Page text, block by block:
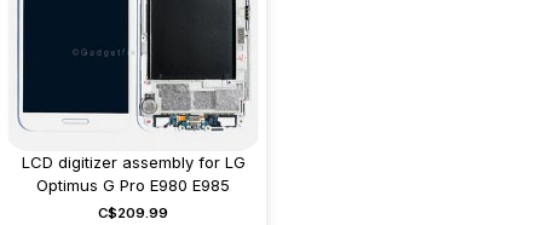
LCD digitizer assembly for LG
Optimus G Pro E980 E985
C$209.99